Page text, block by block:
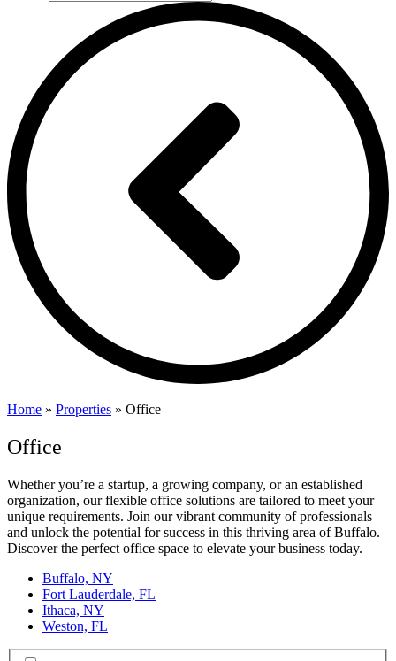
Home » Properties » Office
Office
Whether you’re a startup, a growing company, or an established
organization, our flexible office solutions are tailored to meet your
unique requirements. Join our vibrant community of professionals
and unlock the potential for success in this thriving area of Buffalo.
Discover the perfect office space to elevate your business today.
Buffalo, NY
Fort Lauderdale, FL
Ithaca, NY
Weston, FL